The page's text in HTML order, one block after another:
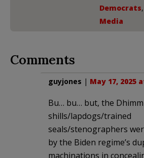
Democrats,
Media
Comments
guyjones | May 17, 2025
Bu… bu… but, the
shills/lapdogs/trained
seals/stenographers
by the Biden regime’s
machinations in